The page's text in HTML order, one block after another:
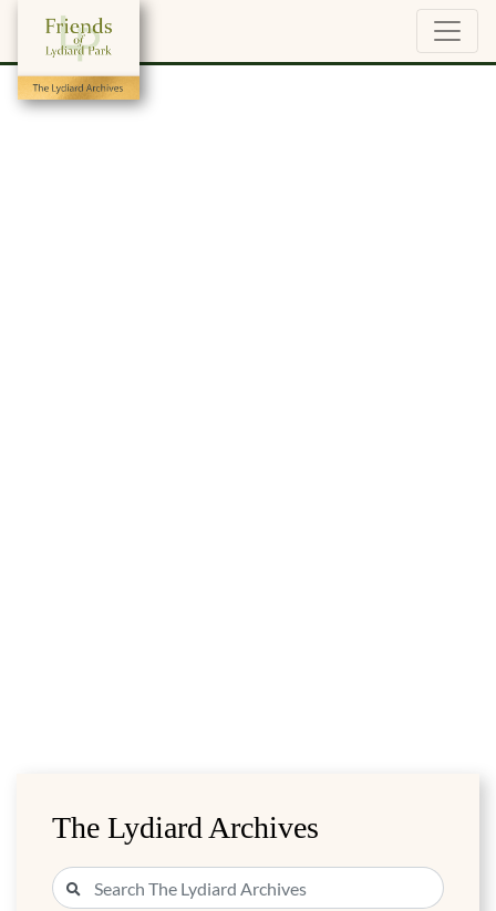
The Lydiard Archives